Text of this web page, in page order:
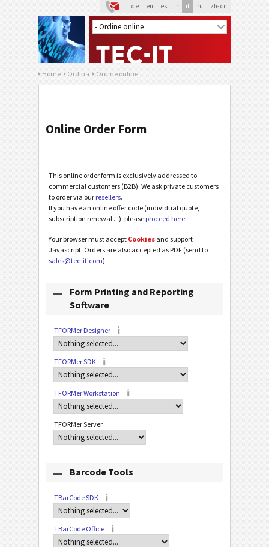
de en es fr it ru zh-cn
Home Ordina Ordine online
Online Order Form
This online order form is exclusively addressed to
commercial customers (B2B). We ask private customers
to order via our resellers.
If you have an online offer code (individual quote,
subscription renewal ...), please proceed here.
Your browser must accept Cookies and support
Javascript. Orders are also accepted as PDF (send to
sales@tec-it.com).
Form Printing and Reporting
Software
TFORMer Designer
TFORMer SDK
TFORMer Workstation
TFORMer Server
Barcode Tools
TBarCode SDK
TBarCode Office